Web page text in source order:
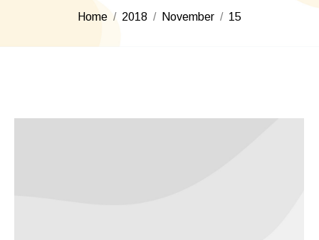
You are here:
Home 2018 November 15